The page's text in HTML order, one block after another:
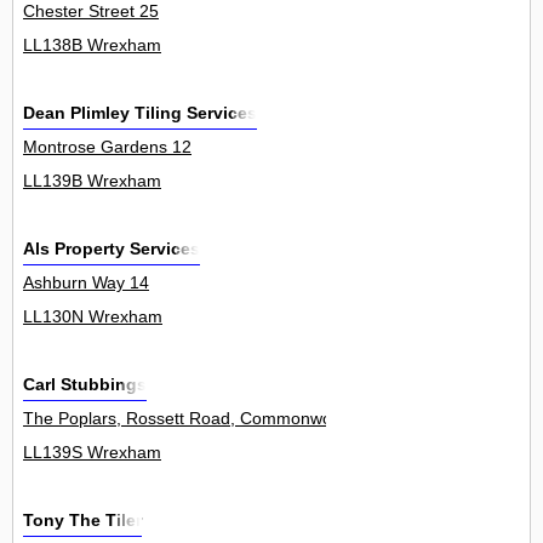
Chester Street 25
LL138B Wrexham
Dean Plimley Tiling Services
Montrose Gardens 12
LL139B Wrexham
Als Property Services
Ashburn Way 14
LL130N Wrexham
Carl Stubbings
The Poplars, Rossett Road, Commonwood, Holt 0
LL139S Wrexham
Tony The Tiler